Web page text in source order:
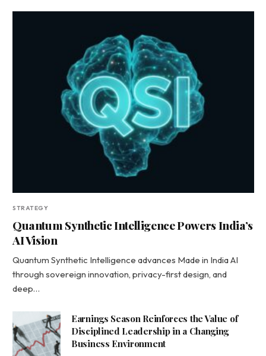
STRATEGY
Quantum Synthetic Intelligence Powers India’s
AI Vision
Quantum Synthetic Intelligence advances Made in India AI
through sovereign innovation, privacy-first design, and
deep…
Earnings Season Reinforces the Value of
Disciplined Leadership in a Changing
Business Environment